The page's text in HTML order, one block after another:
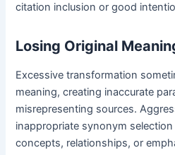
citation inclusion or good
Losing Original
Excessive transformation
meaning, creating inaccurate
misrepresenting sources.
inappropriate synonym
concepts, relationships, or